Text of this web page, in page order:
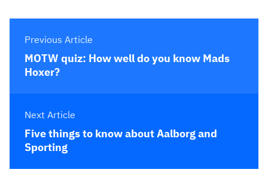
Previous Article
MOTW quiz: How well do you know Mads
Hoxer?
Next Article
Five things to know about Aalborg and
Sporting